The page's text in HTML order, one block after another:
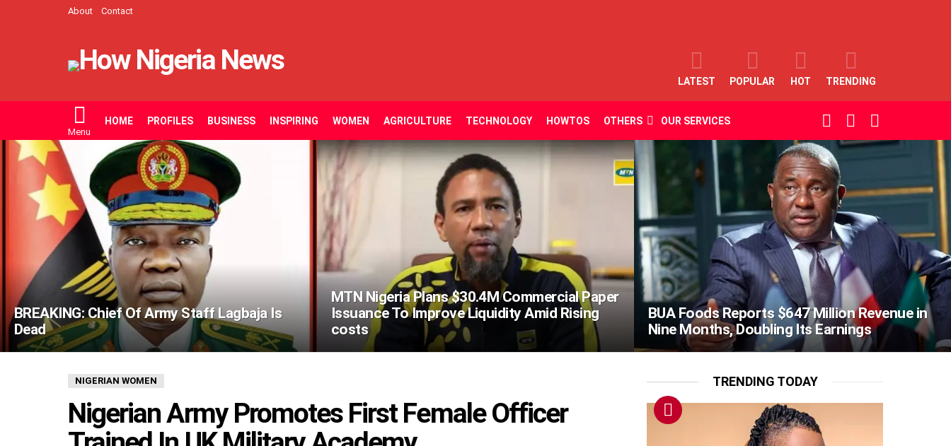
About Contact
LATEST POPULAR HOT TRENDING
Menu
HOME PROFILES BUSINESS INSPIRING WOMEN AGRICULTURE TECHNOLOGY HOWTOS OTHERS OUR SERVICES
SWITCH
SKIN
SEARCH
LATEST
STORIES
BREAKING: Chief Of Army Staff Lagbaja Is
Dead
MTN Nigeria Plans $30.4M Commercial Paper
Issuance To Improve Liquidity Amid Rising
costs
BUA Foods Reports $647 Million Revenue in
Nine Months, Doubling Its Earnings
NIGERIAN WOMEN
Nigerian Army Promotes First Female Officer
TRENDING TODAY